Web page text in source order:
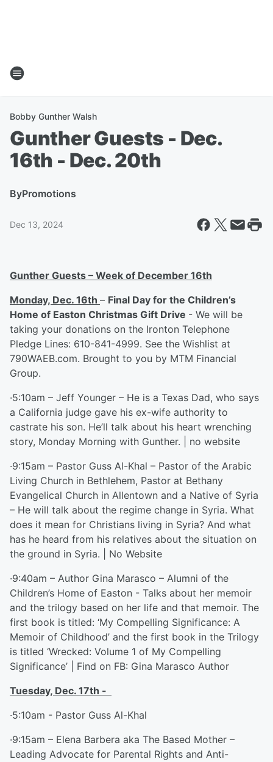
Bobby Gunther Walsh
Gunther Guests - Dec.
16th - Dec. 20th
ByPromotions
Dec 13, 2024
Gunther Guests – Week of December 16th
Monday, Dec. 16th – Final Day for the Children’s
Home of Easton Christmas Gift Drive - We will be
taking your donations on the Ironton Telephone
Pledge Lines: 610-841-4999. See the Wishlist at
790WAEB.com. Brought to you by MTM Financial
Group.
·5:10am – Jeff Younger – He is a Texas Dad, who says
a California judge gave his ex-wife authority to
castrate his son. He’ll talk about his heart wrenching
story, Monday Morning with Gunther. | no website
·9:15am – Pastor Guss Al-Khal – Pastor of the Arabic
Living Church in Bethlehem, Pastor at Bethany
Evangelical Church in Allentown and a Native of Syria
– He will talk about the regime change in Syria. What
does it mean for Christians living in Syria? And what
has he heard from his relatives about the situation on
the ground in Syria. | No Website
·9:40am – Author Gina Marasco – Alumni of the
Children’s Home of Easton - Talks about her memoir
and the trilogy based on her life and that memoir. The
first book is titled: ‘My Compelling Significance: A
Memoir of Childhood’ and the first book in the Trilogy
is titled ‘Wrecked: Volume 1 of My Compelling
Significance’ | Find on FB: Gina Marasco Author
Tuesday, Dec. 17th -
·5:10am - Pastor Guss Al-Khal
·9:15am – Elena Barbera aka The Based Mother –
Leading Advocate for Parental Rights and Anti-